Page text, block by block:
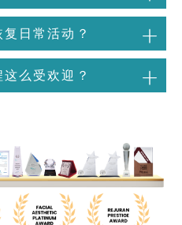
日常活动？
么受欢迎？